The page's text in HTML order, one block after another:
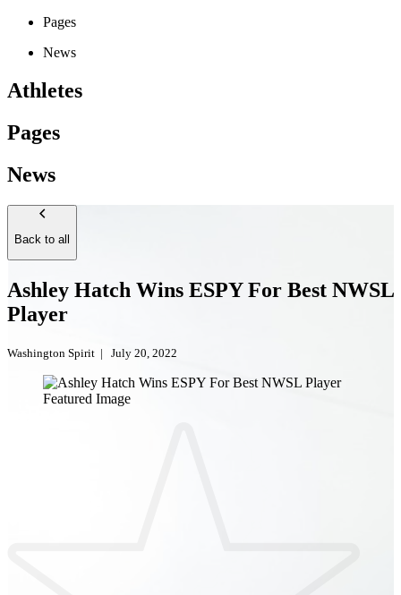
Pages
News
Athletes
Pages
News
Back to all
Ashley Hatch Wins ESPY For Best NWSL
Player
Washington Spirit | July 20, 2022